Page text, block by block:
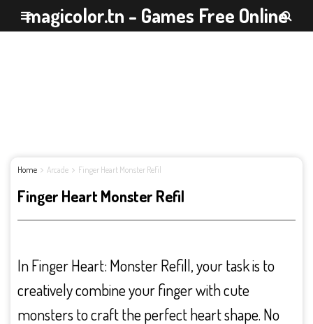
magicolor.tn - Games Free Online
Home Arcade Finger Heart Monster Refil
Finger Heart Monster Refil
In Finger Heart: Monster Refill, your task is to
creatively combine your finger with cute
monsters to craft the perfect heart shape. No